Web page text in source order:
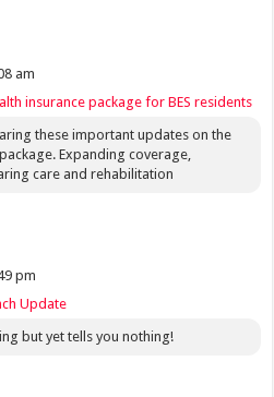
am
insurance package for BES residents
these important updates on the
Expanding coverage,
care and rehabilitation
pm
Update
but yet tells you nothing!